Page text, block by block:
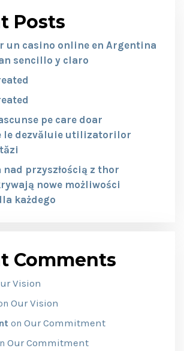
Posts
un casino online en Argentina
sencillo y claro
pe care doar
le dezvăluie utilizatorilor
nad przyszłością z thor
nowe możliwości
każdego
Comments
Vision
Our Vision
on Our Commitment
Our Commitment